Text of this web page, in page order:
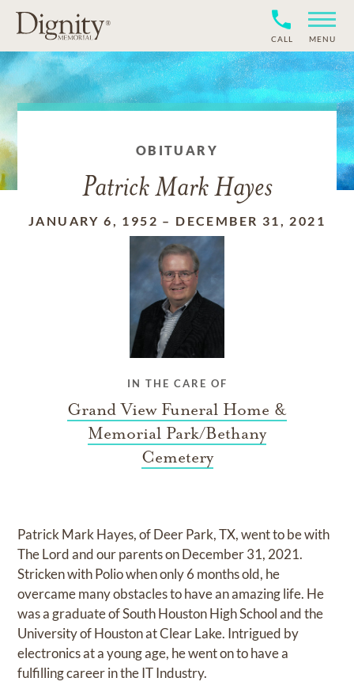
CALL MENU
OBITUARY
Patrick Mark Hayes
JANUARY 6, 1952 – DECEMBER 31, 2021
IN THE CARE OF
Grand View Funeral Home &
Memorial Park/Bethany
Cemetery
Patrick Mark Hayes, of Deer Park, TX, went to be with
The Lord and our parents on December 31, 2021.
Stricken with Polio when only 6 months old, he
overcame many obstacles to have an amazing life. He
was a graduate of South Houston High School and the
University of Houston at Clear Lake. Intrigued by
electronics at a young age, he went on to have a
fulfilling career in the IT Industry.